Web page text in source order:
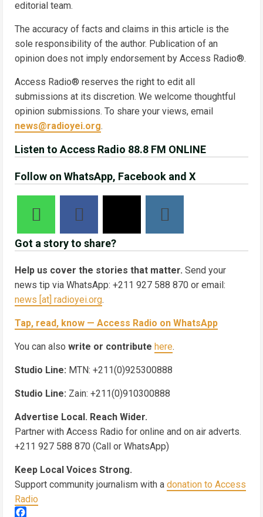
editorial team.
The accuracy of facts and claims in this article is the
sole responsibility of the author. Publication of an
opinion does not imply endorsement by Access Radio®.
Access Radio® reserves the right to edit all
submissions at its discretion. We welcome thoughtful
opinion submissions. To share your views, email
news@radioyei.org.
Listen to Access Radio 88.8 FM ONLINE
Follow on WhatsApp, Facebook and X
Got a story to share?
Help us cover the stories that matter. Send your
news tip via WhatsApp: +211 927 588 870 or email:
news [at] radioyei.org.
Tap, read, know — Access Radio on WhatsApp
You can also write or contribute here.
Studio Line: MTN: +211(0)925300888
Studio Line: Zain: +211(0)910300888
Advertise Local. Reach Wider.
Partner with Access Radio for online and on air adverts.
+211 927 588 870 (Call or WhatsApp)
Keep Local Voices Strong.
Support community journalism with a donation to Access
Radio